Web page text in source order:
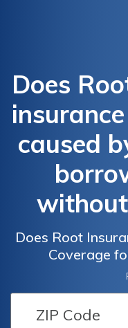
Does
caused
Does Root
Coverage
Unauthorized
Out If Your